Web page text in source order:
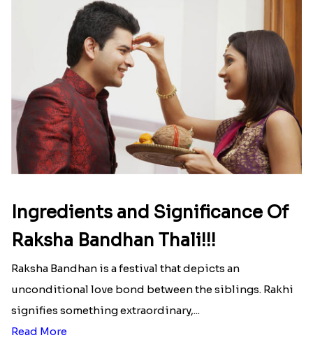
Thessaloniki, Patras, etc. You can even send rakhi
to Greece from other countries, such as Australia,
New Zealand, USA, UAE, etc. And, the best part of
sending rakhi to Greece from Rakhi.in is that we
offer free delivery!
Send Rakhi to Bulgaria|Send Rakhi to Chile|
Send Rakhi to Colombia|Send Rakhi to Croatia
Send Rakhi to Guam|Send Rakhi to Guyana|
Send Rakhi to Haiti| Send Rakhi to Hungary
Latest Blog See All Blog